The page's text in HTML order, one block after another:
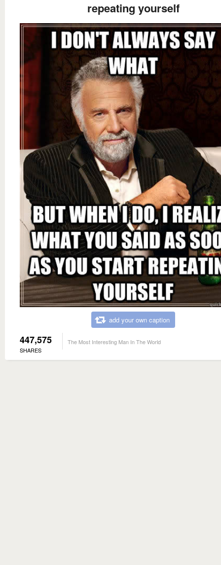
repeating yourself
add your own caption
447,575
SHARES
The Most Interesting Man In The World